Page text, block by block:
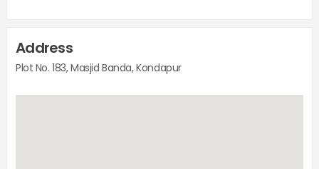
Address
Plot No. 183, Masjid Banda, Kondapur